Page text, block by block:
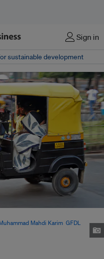
Sign in
sustainable development
Mahdi Karim GFDL